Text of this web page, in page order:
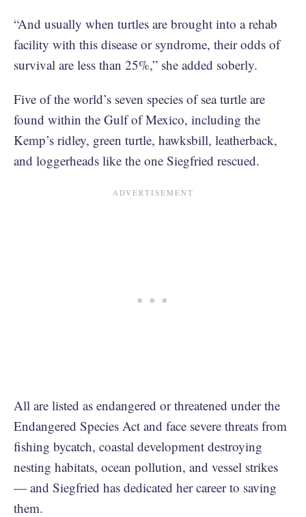
“And usually when turtles are brought into a rehab
facility with this disease or syndrome, their odds of
survival are less than 25%,” she added soberly.
Five of the world’s seven species of sea turtle are
found within the Gulf of Mexico, including the
Kemp’s ridley, green turtle, hawksbill, leatherback,
and loggerheads like the one Siegfried rescued.
All are listed as endangered or threatened under the
Endangered Species Act and face severe threats from
fishing bycatch, coastal development destroying
nesting habitats, ocean pollution, and vessel strikes
— and Siegfried has dedicated her career to saving
them.